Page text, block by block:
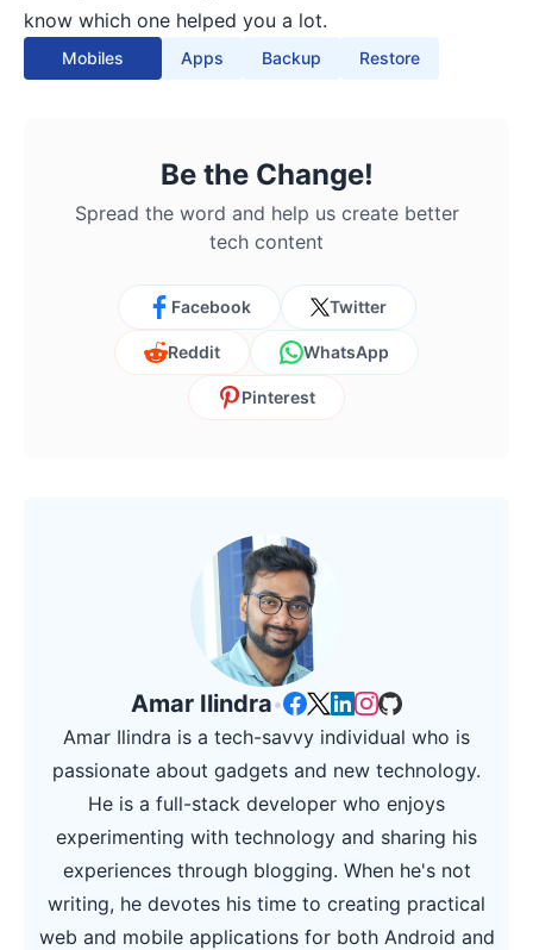
know which one helped you a lot.
Mobiles Apps Backup Restore
Be the Change!
Spread the word and help us create better
tech content
Facebook Twitter
Reddit WhatsApp
Pinterest
Amar Ilindra•
Amar Ilindra is a tech-savvy individual who is
passionate about gadgets and new technology.
He is a full-stack developer who enjoys
experimenting with technology and sharing his
experiences through blogging. When he's not
writing, he devotes his time to creating practical
web and mobile applications for both Android and